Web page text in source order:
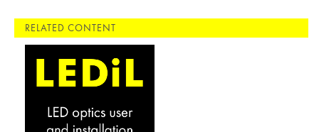
RELATED CONTENT